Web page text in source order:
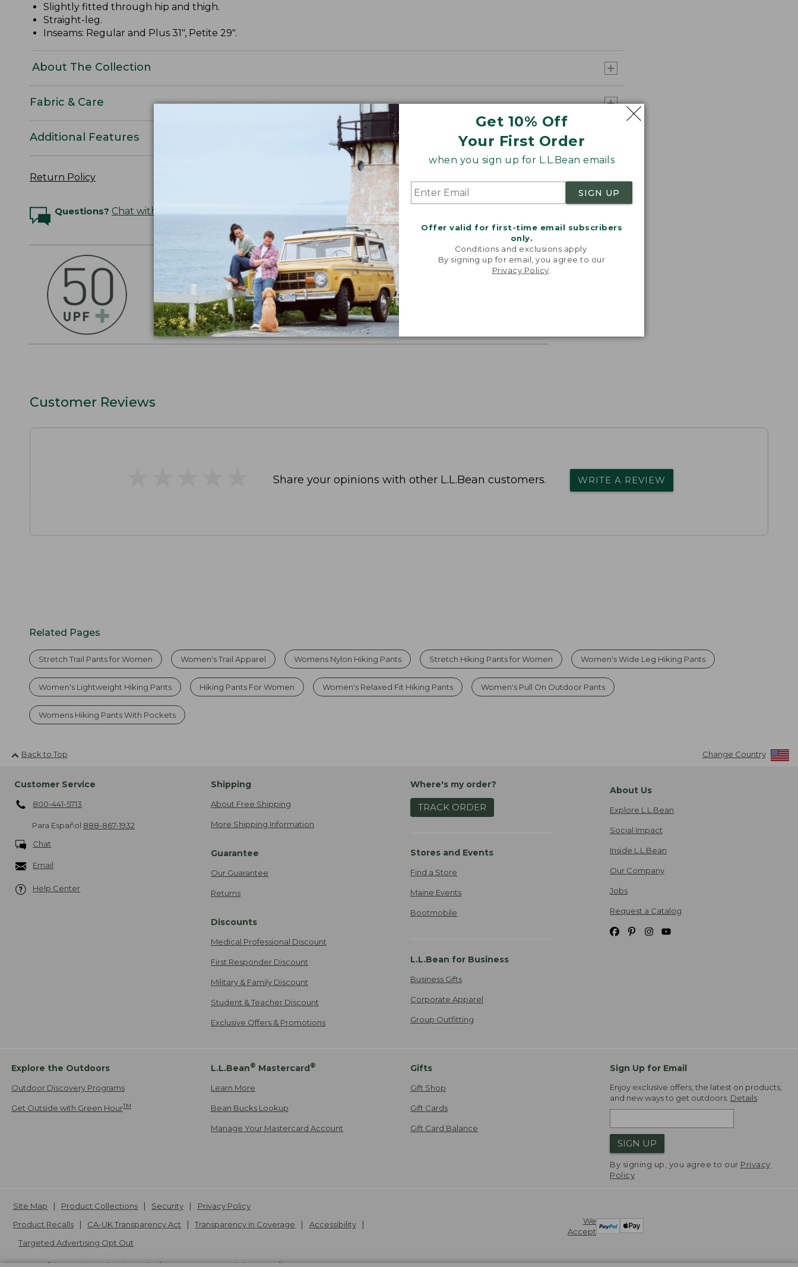
Get 10% Off
Your First Order
when you sign up for L.L.Bean emails
SIGN UP
Offer valid for first-time email subscribers
only.
Conditions and exclusions apply.
By signing up for email, you agree to our
Privacy Policy
Slightly fitted through hip and thigh.
Straight-leg.
Inseams: Regular and Plus 31", Petite 29".
About The Collection
Fabric & Care
Additional Features
Return Policy
Questions? Chat with an Expert
OUTSMART THE SUN WITH SUNSMART® CLOTHING
Stay outside longer with our sun-busting gear that blocks 97.5% of the
sun's UV rays, about 10 times more than a white cotton tee.
SHOP THE COLLECTION
Customer Reviews
Share your opinions with other L.L.Bean customers. WRITE A REVIEW
Related Pages
Stretch Trail Pants for Women Women's Trail Apparel Womens Nylon Hiking Pants Stretch Hiking Pants for Women Women's Wide Leg Hiking Pants
Women's Lightweight Hiking Pants Hiking Pants For Women Women's Relaxed Fit Hiking Pants Women's Pull On Outdoor Pants
Womens Hiking Pants With Pockets
Back to Top Change Country
Customer Service
800-441-5713
Para Español 888-867-1932
Chat
Email
Help Center
Shipping
About Free Shipping
More Shipping Information
Guarantee
Our Guarantee
Returns
Discounts
Medical Professional Discount
First Responder Discount
Military & Family Discount
Student & Teacher Discount
Exclusive Offers & Promotions
Where's my order?
TRACK ORDER
Stores and Events
Find a Store
Maine Events
Bootmobile
L.L.Bean for Business
Business Gifts
Corporate Apparel
Group Outfitting
About Us
Explore L.L.Bean
Social Impact
Inside L.L.Bean
Our Company
Jobs
Request a Catalog
Explore the Outdoors
Outdoor Discovery Programs
Get Outside with Green HourTM
L.L.Bean® Mastercard®
Learn More
Bean Bucks Lookup
Manage Your Mastercard Account
Gifts
Gift Shop
Gift Cards
Gift Card Balance
Sign Up for Email
Enjoy exclusive offers, the latest on products,
and new ways to get outdoors. Details
SIGN UP
By signing up, you agree to our Privacy
Policy
We
Accept
Site Map Product Collections Security
Privacy Policy
Product Recalls
CA-UK Transparency Act Transparency in Coverage
Accessibility
Targeted Advertising Opt Out
L.L.Bean® is a registered trademark of L.L.Bean Inc. Copyright2026. v24.1.205.1